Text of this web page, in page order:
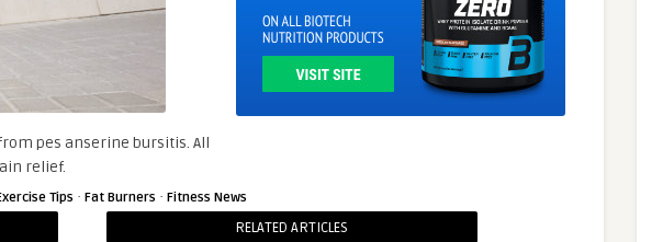
pes anserine bursitis. All
relief.
Tips · Fat Burners · Fitness News
RELATED ARTICLES